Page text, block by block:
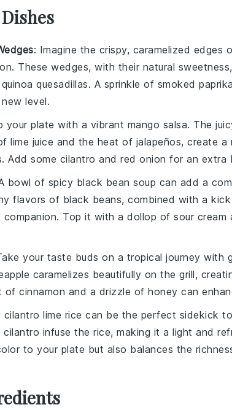
: Imagine the crispy, caramelized edges
These wedges, with their natural
quinoa quesadillas. A sprinkle of smoked paprika
level.
your plate with a vibrant mango salsa. The
lime juice and the heat of jalapeños, create a
Add some cilantro and red onion for an extra
bowl of spicy black bean soup can add a
flavors of black beans, combined with a
Top it with a dollop of sour cream
your taste buds on a tropical journey with
caramelizes beautifully on the grill,
of cinnamon and a drizzle of honey can
cilantro lime rice can be the perfect sidekick
cilantro infuse the rice, making it a light and
to your plate but also balances the